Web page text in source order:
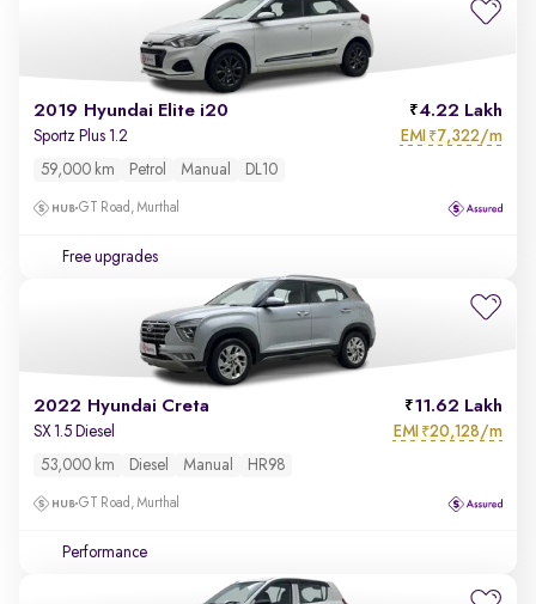
2019 Hyundai Elite i20 4.22 Lakh
Sportz Plus 1.2 EMI ₹7,322/m
59,000 km Petrol Manual DL10
GT Road, Murthal
Free upgrades
2022 Hyundai Creta 11.62 Lakh
SX 1.5 Diesel EMI ₹20,128/m
53,000 km Diesel Manual HR98
GT Road, Murthal
Performance